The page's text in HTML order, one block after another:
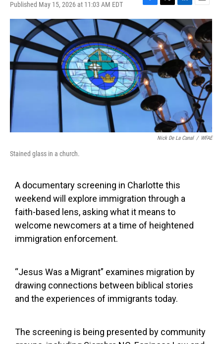
Published May 15, 2026 at 11:03 AM EDT
F
a
c
e
o
o
k
T
w
i
t
t
e
r
L
i
n
k
e
d
I
n
E
m
a
i
l
Nick De La Canal / WFAE
Stained glass in a church.
A documentary screening in Charlotte this
weekend will explore immigration through a
faith-based lens, asking what it means to
welcome newcomers at a time of heightened
immigration enforcement.
“Jesus Was a Migrant” examines migration by
drawing connections between biblical stories
and the experiences of immigrants today.
The screening is being presented by community